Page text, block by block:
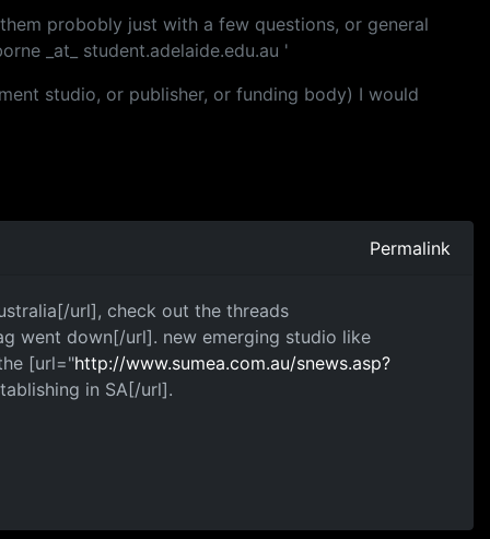
probobly just with a few questions, or general
_at_ student.adelaide.edu.au '
studio, or publisher, or funding body) I would
Permalink
url], check out the threads
went down[/url]. new emerging studio like
[url="http://www.sumea.com.au/snews.asp?
in SA[/url].